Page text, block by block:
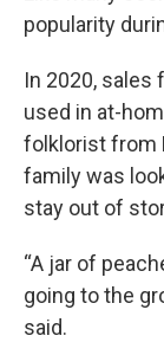
popularity
In 2020,
used in at-
folklorist from
family was
stay out of
“A jar of
going to the
said.